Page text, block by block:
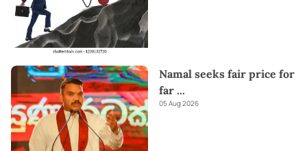
Namal seeks fair price for
far ...
05 Aug 2026